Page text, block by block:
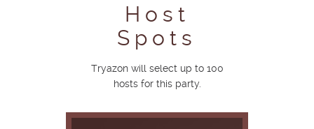
Host
Spots
Tryazon will select up to 100
hosts for this party.